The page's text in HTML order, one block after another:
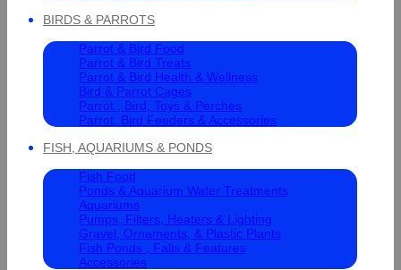
BIRDS & PARROTS
Parrot & Bird Food
Parrot & Bird Treats
Parrot & Bird Health & Wellness
Bird & Parrot Cages
Parrot , Bird, Toys & Perches
Parrot, Bird Feeders & Accessories
FISH, AQUARIUMS & PONDS
Fish Food
Ponds & Aquarium Water Treatments
Aquariums
Pumps, Filters, Heaters & Lighting
Gravel, Ornaments, & Plastic Plants
Fish Ponds , Falls & Features
Accessories